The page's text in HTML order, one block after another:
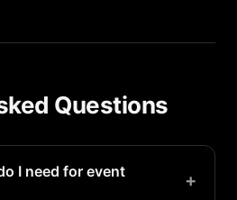
Questions
I need for event
+